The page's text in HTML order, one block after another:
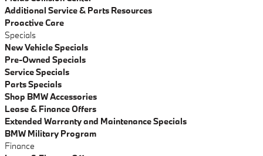
Additional Service & Parts Resources
Proactive Care
Specials
New Vehicle Specials
Pre-Owned Specials
Service Specials
Parts Specials
Shop BMW Accessories
Lease & Finance Offers
Extended Warranty and Maintenance Specials
BMW Military Program
Finance